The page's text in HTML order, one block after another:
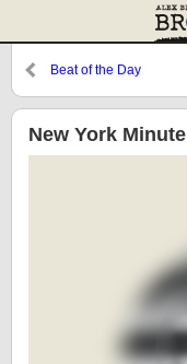
Beat of the Day
New York Minute